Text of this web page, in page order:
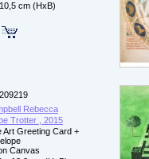
cm (HxB)
Rebecca
Trotter , 2015
Art Greeting Card +
Canvas